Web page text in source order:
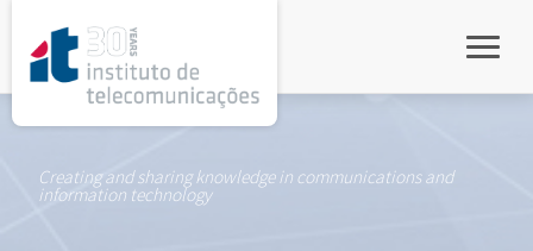
Creating and sharing knowledge in communications and
information technology